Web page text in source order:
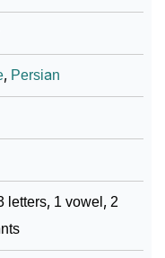
, Persian
letters, 1 vowel, 2